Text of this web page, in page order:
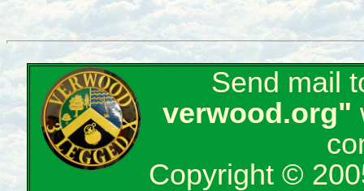
Send mail
verwood.org"
Copyright ©